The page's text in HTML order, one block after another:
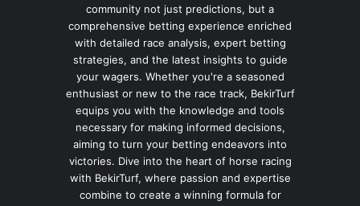
community not just predictions, but a
comprehensive betting experience enriched
with detailed race analysis, expert betting
strategies, and the latest insights to guide
your wagers. Whether you're a seasoned
enthusiast or new to the race track, BekirTurf
equips you with the knowledge and tools
necessary for making informed decisions,
aiming to turn your betting endeavors into
victories. Dive into the heart of horse racing
with BekirTurf, where passion and expertise
combine to create a winning formula for